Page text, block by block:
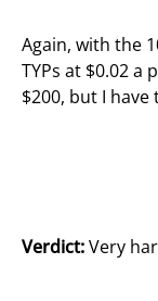
Again, with the
TYPs at $0.02 a
$200, but I
Verdict:Very